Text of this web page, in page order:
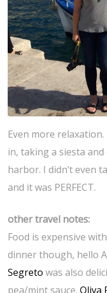
Even more
in, taking a siesta
harbor. I didn’t even
and it was PERFECT.
other travel notes:
Food is expensive
dinner though, hello
Segreto was also
pea/mint sauce.Oliva